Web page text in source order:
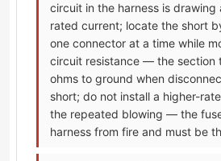
circuit in the harness is drawing
rated current; locate the short
one connector at a time while
circuit resistance — the section
ohms to ground when
short; do not install a higher-
the repeated blowing — the
harness from fire and must be